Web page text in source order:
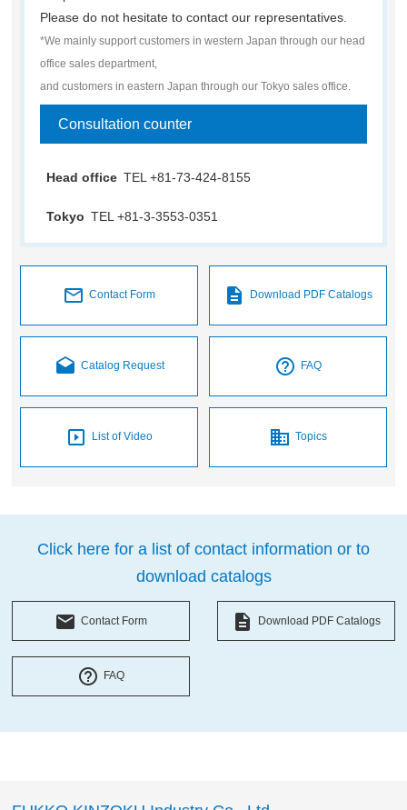
Please do not hesitate to contact our representatives.
*We mainly support customers in western Japan through our head
office sales department,
and customers in eastern Japan through our Tokyo sales office.
Consultation counter
Head office TEL +81-73-424-8155
Tokyo TEL +81-3-3553-0351
mail_outline Contact Form description Download PDF Catalogs
drafts Catalog Request help_outline FAQ
slideshow List of Video business Topics
Click here for a list of contact information or to
download catalogs
local_post_office Contact Form description Download PDF Catalogs
help_outline FAQ